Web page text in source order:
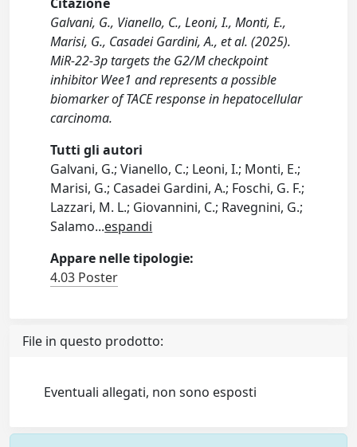
Galvani, G., Vianello, C., Leoni, I., Monti, E.,
Marisi, G., Casadei Gardini, A., et al. (2025).
MiR-22-3p targets the G2/M checkpoint
inhibitor Wee1 and represents a possible
biomarker of TACE response in hepatocellular
carcinoma.
Tutti gli autori
Galvani, G.; Vianello, C.; Leoni, I.; Monti, E.;
Marisi, G.; Casadei Gardini, A.; Foschi, G. F.;
Lazzari, M. L.; Giovannini, C.; Ravegnini, G.;
Salamo...espandi
Appare nelle tipologie:
4.03 Poster
File in questo prodotto:
Eventuali allegati, non sono esposti